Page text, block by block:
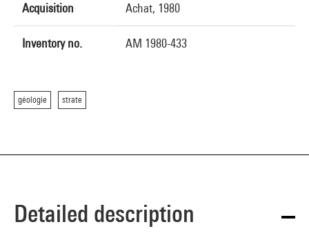
Acquisition Achat, 1980
Inventory no. AM 1980-433
géologie strate
Detailed description